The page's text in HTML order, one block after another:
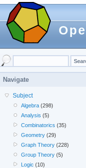
Navigate
Subject
Algebra (298)
Analysis (5)
Combinatorics (35)
Geometry (29)
Graph Theory (228)
Group Theory (5)
Logic (10)